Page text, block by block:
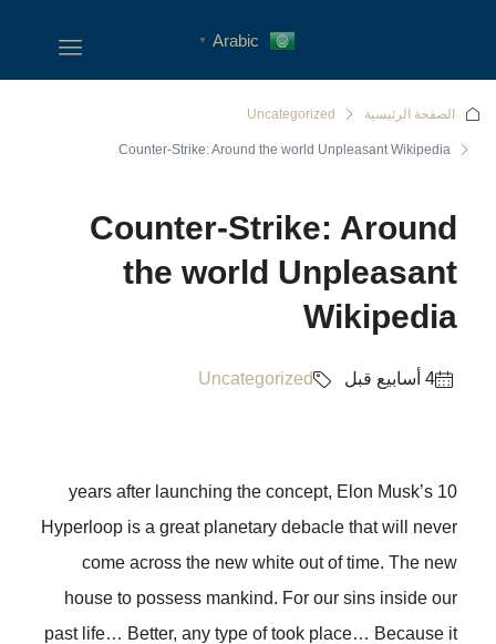
Arabic
▼
الصفحة الرئيسية Uncategorized
Counter-Strike: Around the world Unpleasant Wikipedia
Counter-Strike: Around
the world Unpleasant
Wikipedia
Uncategorized
10 years after launching the concept, Elon Musk’s
Hyperloop is a great planetary debacle that will never
come across the new white out of time. The new
house to possess mankind. For our sins inside our
past life… Better, any type of took place… Because it